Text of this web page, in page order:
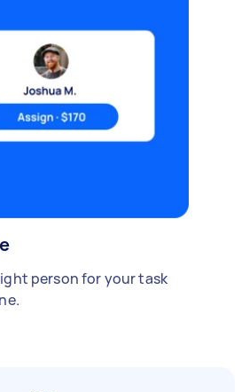
person for your task